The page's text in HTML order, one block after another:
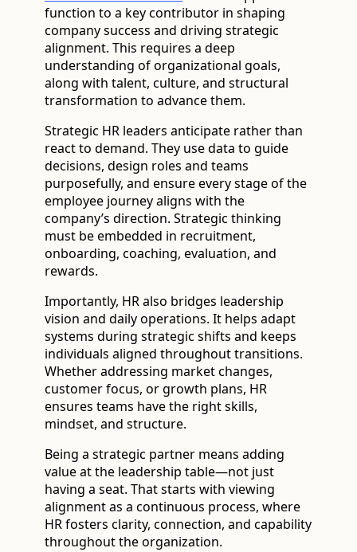
function to a key contributor in shaping
company success and driving strategic
alignment. This requires a deep
understanding of organizational goals,
along with talent, culture, and structural
transformation to advance them.
Strategic HR leaders anticipate rather than
react to demand. They use data to guide
decisions, design roles and teams
purposefully, and ensure every stage of the
employee journey aligns with the
company’s direction. Strategic thinking
must be embedded in recruitment,
onboarding, coaching, evaluation, and
rewards.
Importantly, HR also bridges leadership
vision and daily operations. It helps adapt
systems during strategic shifts and keeps
individuals aligned throughout transitions.
Whether addressing market changes,
customer focus, or growth plans, HR
ensures teams have the right skills,
mindset, and structure.
Being a strategic partner means adding
value at the leadership table—not just
having a seat. That starts with viewing
alignment as a continuous process, where
HR fosters clarity, connection, and capability
throughout the organization.